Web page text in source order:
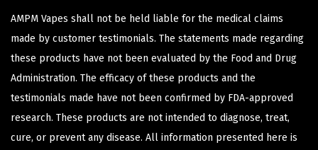
AMPM Vapes shall not be held liable for the medical claims
made by customer testimonials. The statements made regarding
these products have not been evaluated by the Food and Drug
Administration. The efficacy of these products and the
testimonials made have not been confirmed by FDA-approved
research. These products are not intended to diagnose, treat,
cure, or prevent any disease. All information presented here is